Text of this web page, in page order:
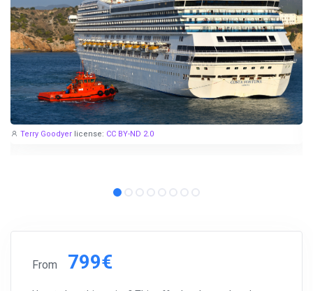
Terry Goodyer license: CC BY-ND 2.0
From 799€